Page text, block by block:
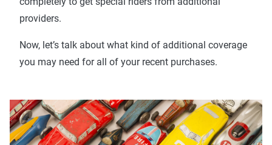
providers.
Now, let’s talk about what kind of additional coverage
you may need for all of your recent purchases.